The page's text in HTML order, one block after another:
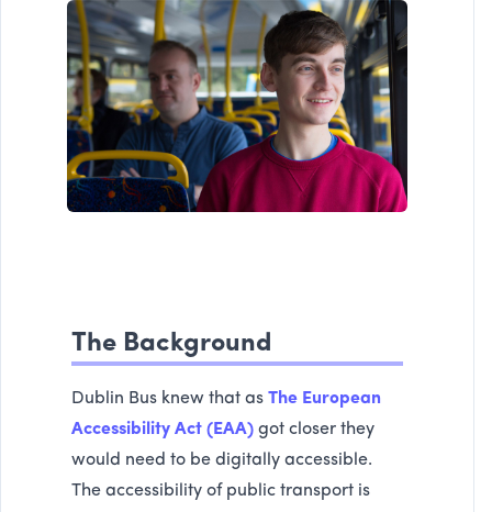
The Background
Dublin Bus knew that as The European
Accessibility Act (EAA) got closer they
would need to be digitally accessible.
The accessibility of public transport is